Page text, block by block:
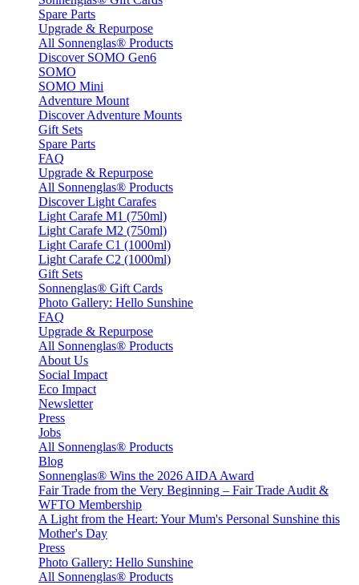
Spare Parts
Upgrade & Repurpose
All Sonnenglas® Products
Discover SOMO Gen6
SOMO
SOMO Mini
Adventure Mount
Discover Adventure Mounts
Gift Sets
Spare Parts
FAQ
Upgrade & Repurpose
All Sonnenglas® Products
Discover Light Carafes
Light Carafe M1 (750ml)
Light Carafe M2 (750ml)
Light Carafe C1 (1000ml)
Light Carafe C2 (1000ml)
Gift Sets
Sonnenglas® Gift Cards
Photo Gallery: Hello Sunshine
FAQ
Upgrade & Repurpose
All Sonnenglas® Products
About Us
Social Impact
Eco Impact
Newsletter
Press
Jobs
All Sonnenglas® Products
Blog
Sonnenglas® Wins the 2026 AIDA Award
Fair Trade from the Very Beginning – Fair Trade Audit &
WFTO Membership
A Light from the Heart: Your Mum's Personal Sunshine this
Mother's Day
Press
Photo Gallery: Hello Sunshine
All Sonnenglas® Products